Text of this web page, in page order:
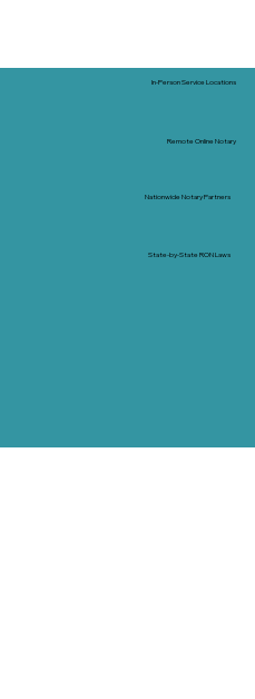
Nationwide Notary Partners
In-Person Service Locations
Remote Online Notary
State-by-State RON Laws